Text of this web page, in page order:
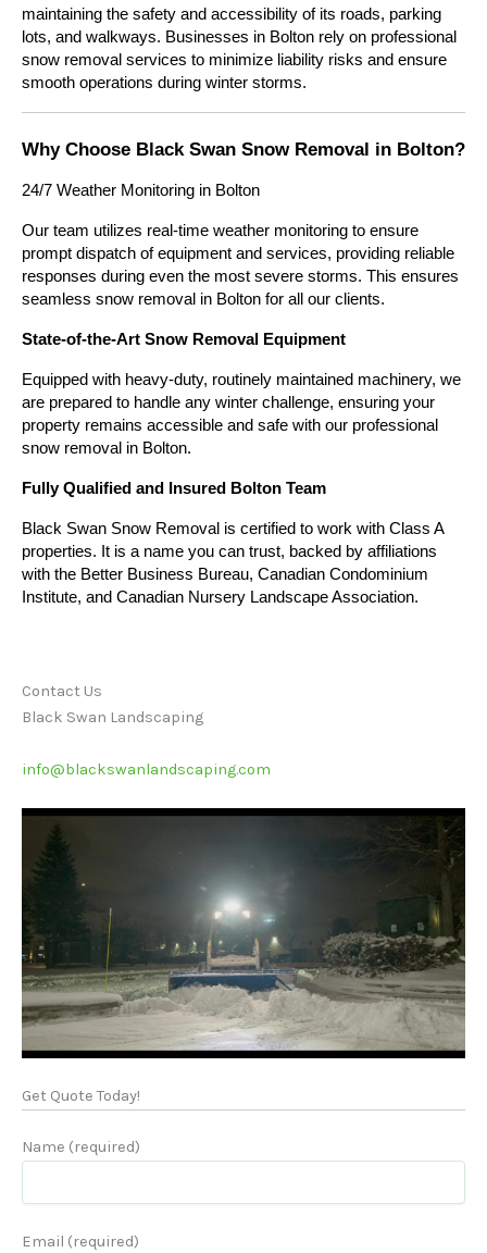
maintaining the safety and accessibility of its roads, parking
lots, and walkways. Businesses in Bolton rely on professional
snow removal services to minimize liability risks and ensure
smooth operations during winter storms.
Why Choose Black Swan Snow Removal in Bolton?
24/7 Weather Monitoring in Bolton
Our team utilizes real-time weather monitoring to ensure
prompt dispatch of equipment and services, providing reliable
responses during even the most severe storms. This ensures
seamless snow removal in Bolton for all our clients.
State-of-the-Art Snow Removal Equipment
Equipped with heavy-duty, routinely maintained machinery, we
are prepared to handle any winter challenge, ensuring your
property remains accessible and safe with our professional
snow removal in Bolton.
Fully Qualified and Insured Bolton Team
Black Swan Snow Removal is certified to work with Class A
properties. It is a name you can trust, backed by affiliations
with the Better Business Bureau, Canadian Condominium
Institute, and Canadian Nursery Landscape Association.
Contact Us
Black Swan Landscaping
info@blackswanlandscaping.com
Get Quote Today!
Name (required)
Email (required)